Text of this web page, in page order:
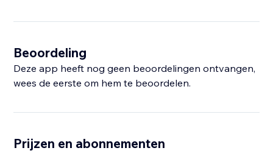
Beoordeling
Deze app heeft nog geen beoordelingen ontvangen,
wees de eerste om hem te beoordelen.
Prijzen en abonnementen